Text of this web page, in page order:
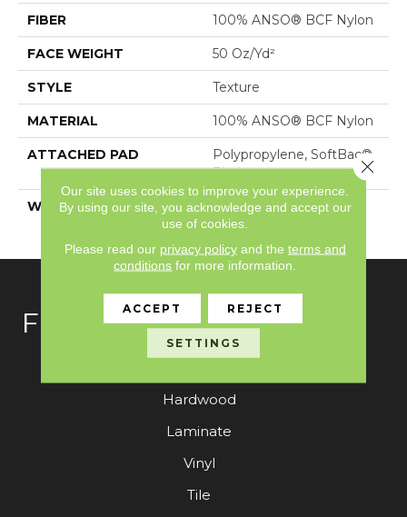
FIBER 100% ANSO® BCF Nylon
FACE WEIGHT 50 Oz/yd²
STYLE Texture
MATERIAL 100% ANSO® BCF Nylon
ATTACHED PAD
Polypropylene, SoftBac®
Platinum
WARRANTY
Shaw 20 Year Warranty
With Stairs
FLOORING
Hardwood
Laminate
Vinyl
Tile
Our site uses cookies to improve your experience.
By using our site, you acknowledge and accept our
use of cookies.
Please read our privacy policyand the terms and
conditions for more information.
ACCEPT REJECT
SETTINGS
Close